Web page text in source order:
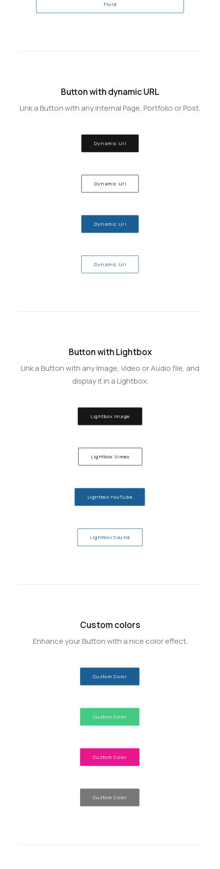
Fluid
Button with dynamic URL
Link a Button with any internal Page, Portfolio or Post.
Dynamic Url
Dynamic Url
Dynamic Url
Dynamic Url
Button with Lightbox
Link a Button with any Image, Video or Audio file, and
display it in a Lightbox.
Lightbox Image
Lightbox Vimeo
Lightbox YouTube
Lightbox Sound
Custom colors
Enhance your Button with a nice color effect.
Custom Color
Custom Color
Custom Color
Custom Color